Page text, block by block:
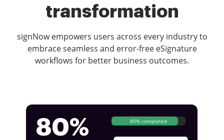
transformation
signNow empowers users across every industry to
embrace seamless and error-free eSignature
workflows for better business outcomes.
80% 80% completed